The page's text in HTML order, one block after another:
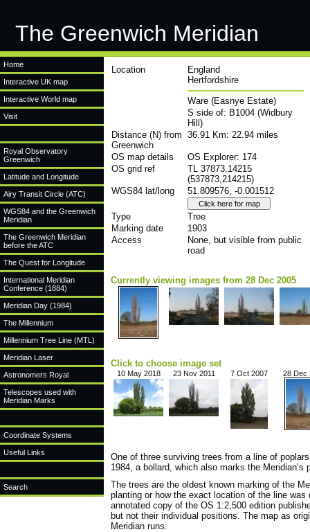
The Greenwich Meridian
Home
Interactive UK map
Interactive World map
Visit
Royal Observatory
Greenwich
Latitude and Longitude
Airy Transit Circle (ATC)
WGS84 and the Greenwich
Meridian
The Greenwich Meridian
before the ATC
The Quest for Longitude
International Meridian
Conference (1884)
Meridian Day (1984)
The Millennium
Millennium Tree Line (MTL)
Meridian Laser
Astronomers Royal
Telescopes used with
Meridian Marks
Coordinate Systems
Useful Links
Search
Location
England
Hertfordshire
Ware (Easnye Estate)
S side of: B1004 (Widbury
Hill)
Distance (N) from
Greenwich
36.91 Km: 22.94 miles
OS map details
OS Explorer: 174
OS grid ref
TL 37873.14215
(537873,214215)
WGS84 lat/long
51.809576, -0.001512
Type
Tree
Marking date
1903
Access
None, but visible from public
road
Currently viewing images from 28 Dec 2005
Click to choose image set
10 May 2018 23 Nov 2011 7 Oct 2007 28 Dec
One of three surviving trees from a line of
1984, a bollard, which also marks the
The trees are the oldest known marking of the
planting or how the exact location of the line
annotated copy of the OS 1:2,500 edition
but not their individual positions. The map as
Meridian runs.